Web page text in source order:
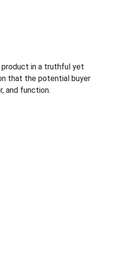
in a truthful yet
that the potential buyer
and function.